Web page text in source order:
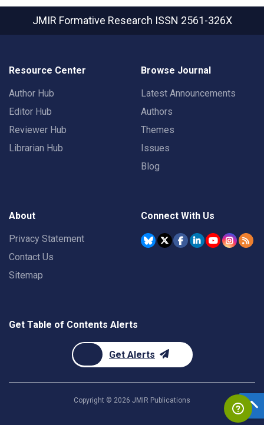
JMIR Formative Research ISSN 2561-326X
Resource Center
Author Hub
Editor Hub
Reviewer Hub
Librarian Hub
Browse Journal
Latest Announcements
Authors
Themes
Issues
Blog
About
Privacy Statement
Contact Us
Sitemap
Connect With Us
Get Table of Contents Alerts
Get Alerts
Copyright © 2026 JMIR Publications